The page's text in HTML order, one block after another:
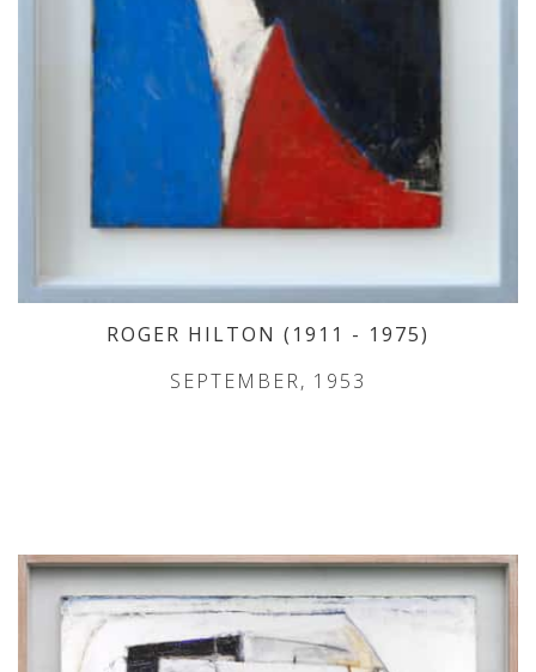
ROGER HILTON (1911 - 1975)
SEPTEMBER, 1953